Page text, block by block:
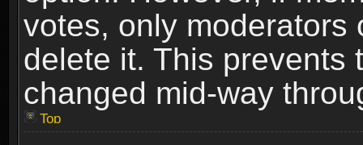
votes, only moderators
delete it. This prevents
changed mid-way
Top